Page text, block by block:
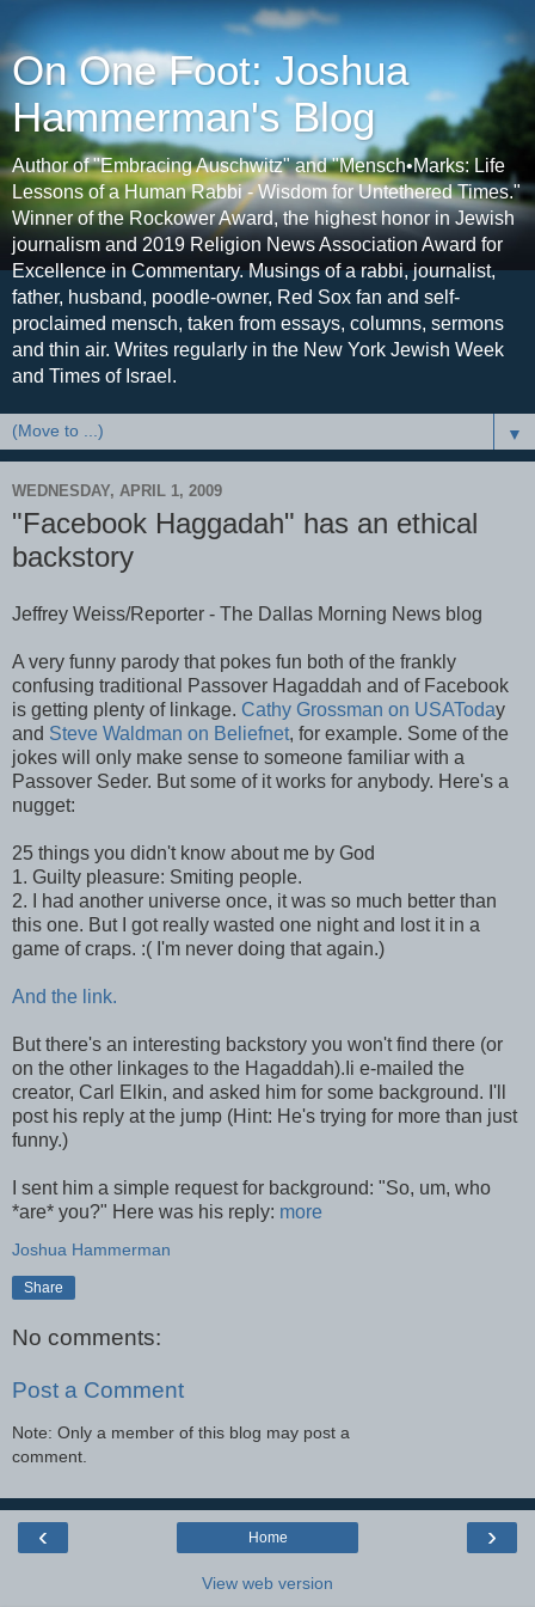
On One Foot: Joshua
Hammerman's Blog
Author of "Embracing Auschwitz" and "Mensch•Marks: Life
Lessons of a Human Rabbi - Wisdom for Untethered Times."
Winner of the Rockower Award, the highest honor in Jewish
journalism and 2019 Religion News Association Award for
Excellence in Commentary. Musings of a rabbi, journalist,
father, husband, poodle-owner, Red Sox fan and self-
proclaimed mensch, taken from essays, columns, sermons
and thin air. Writes regularly in the New York Jewish Week
and Times of Israel.
▼
WEDNESDAY, APRIL 1, 2009
"Facebook Haggadah" has an ethical
backstory
Jeffrey Weiss/Reporter - The Dallas Morning News blog
A very funny parody that pokes fun both of the frankly
confusing traditional Passover Hagaddah and of Facebook
is getting plenty of linkage. Cathy Grossman on USAToday
and Steve Waldman on Beliefnet, for example. Some of the
jokes will only make sense to someone familiar with a
Passover Seder. But some of it works for anybody. Here's a
nugget:
25 things you didn't know about me by God
1. Guilty pleasure: Smiting people.
2. I had another universe once, it was so much better than
this one. But I got really wasted one night and lost it in a
game of craps. :( I'm never doing that again.)
And the link.
But there's an interesting backstory you won't find there (or
on the other linkages to the Hagaddah).Ii e-mailed the
creator, Carl Elkin, and asked him for some background. I'll
post his reply at the jump (Hint: He's trying for more than just
funny.)
I sent him a simple request for background: "So, um, who
*are* you?" Here was his reply: more
Joshua Hammerman
Share
No comments:
Post a Comment
Note: Only a member of this blog may post a
comment.
‹ ›
Home
View web version